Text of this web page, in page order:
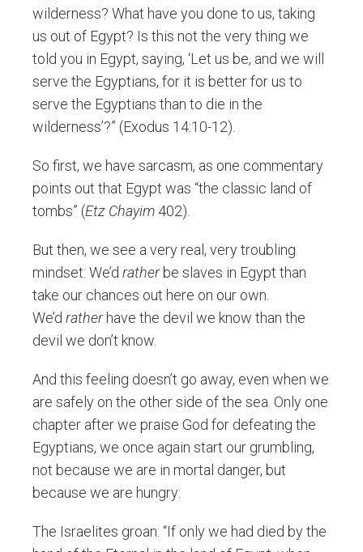
wilderness? What have you done to us, taking
us out of Egypt? Is this not the very thing we
told you in Egypt, saying, ‘Let us be, and we will
serve the Egyptians, for it is better for us to
serve the Egyptians than to die in the
wilderness’?” (Exodus 14:10-12).
So first, we have sarcasm, as one commentary
points out that Egypt was “the classic land of
tombs” (Etz Chayim 402).
But then, we see a very real, very troubling
mindset: We’d ratherbe slaves in Egypt than
take our chances out here on our own.
We’d ratherhave the devil we know than the
devil we don’t know.
And this feeling doesn’t go away, even when we
are safely on the other side of the sea. Only one
chapter after we praise God for defeating the
Egyptians, we once again start our grumbling,
not because we are in mortal danger, but
because we are hungry:
The Israelites groan: “If only we had died by the